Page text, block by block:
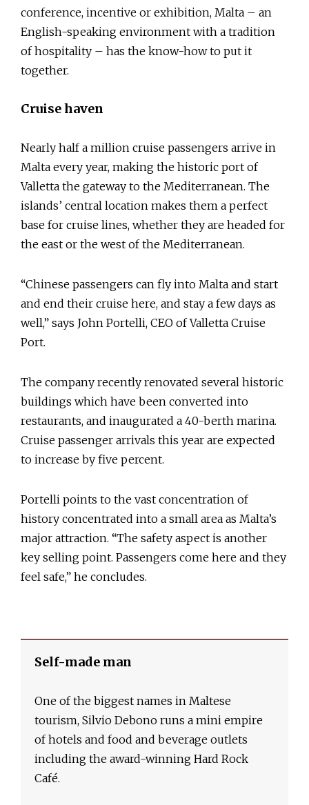
conference, incentive or exhibition, Malta – an
English-speaking environment with a tradition
of hospitality – has the know-how to put it
together.
Cruise haven
Nearly half a million cruise passengers arrive in
Malta every year, making the historic port of
Valletta the gateway to the Mediterranean. The
islands’ central location makes them a perfect
base for cruise lines, whether they are headed for
the east or the west of the Mediterranean.
“Chinese passengers can fly into Malta and start
and end their cruise here, and stay a few days as
well,” says John Portelli, CEO of Valletta Cruise
Port.
The company recently renovated several historic
buildings which have been converted into
restaurants, and inaugurated a 40-berth marina.
Cruise passenger arrivals this year are expected
to increase by five percent.
Portelli points to the vast concentration of
history concentrated into a small area as Malta’s
major attraction. “The safety aspect is another
key selling point. Passengers come here and they
feel safe,” he concludes.
Self-made man
One of the biggest names in Maltese
tourism, Silvio Debono runs a mini empire
of hotels and food and beverage outlets
including the award-winning Hard Rock
Café.